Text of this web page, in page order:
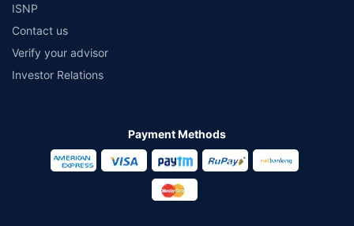
ISNP
Contact us
Verify your advisor
Investor Relations
Payment Methods